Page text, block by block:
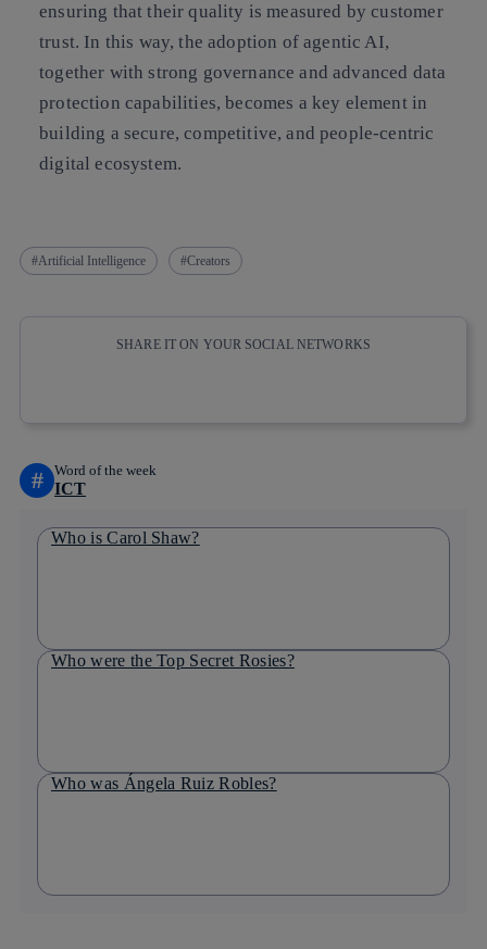
ensuring that their quality is measured by customer
trust. In this way, the adoption of agentic AI,
together with strong governance and advanced data
protection capabilities, becomes a key element in
building a secure, competitive, and people-centric
digital ecosystem.
Artificial Intelligence Creators
SHARE IT ON YOUR SOCIAL NETWORKS
# Word of the week
ICT
Who is Carol Shaw?
Who were the Top Secret Rosies?
Who was Ángela Ruiz Robles?